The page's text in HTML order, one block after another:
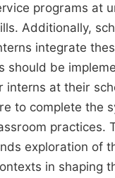
programs at
Additionally,
integrate
should be
at their
to complete the
exploration of
in shaping